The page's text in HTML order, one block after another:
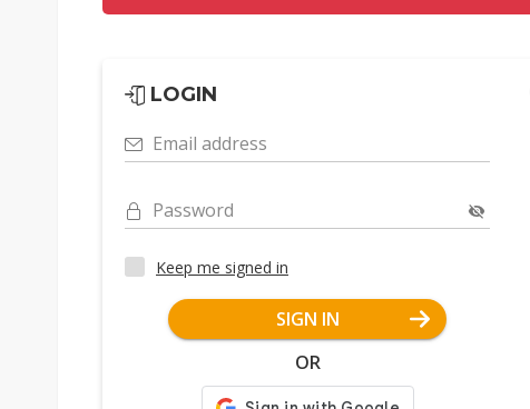
LOGIN
Email address
Password
Keep me signed in
SIGN IN
OR